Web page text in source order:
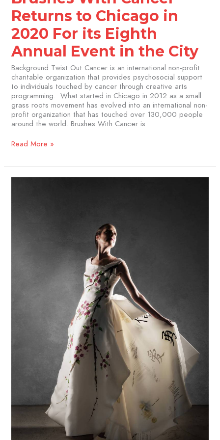
Returns to Chicago in
2020 For its Eighth
Annual Event in the City
Background Twist Out Cancer is an international non-profit
charitable organization that provides psychosocial support
to individuals touched by cancer through creative arts
programming. What started in Chicago in 2012 as a small
grass roots movement has evolved into an international non-
profit organization that has touched over 130,000 people
around the world. Brushes With Cancer is
in
the
City
Read More »